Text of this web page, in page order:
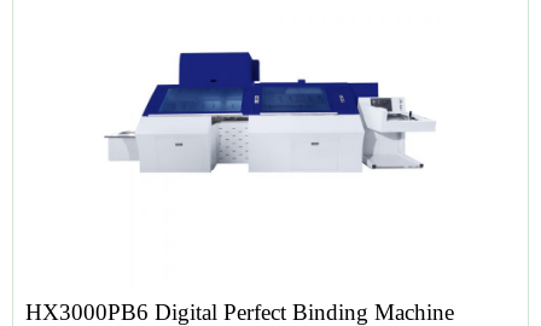
HX3000PB6 Digital Perfect Binding Machine